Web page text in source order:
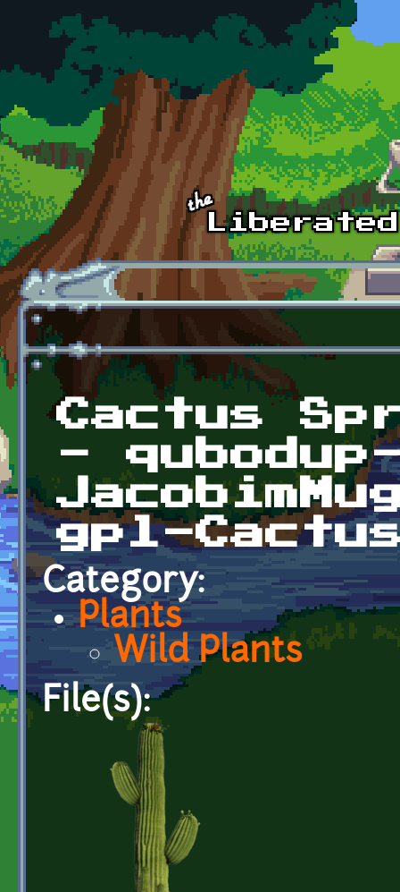
Skip to main content
Cactus
-
gpl-
Category:
Plants
Wild Plants
File(s):